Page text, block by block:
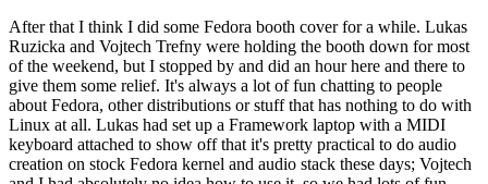
After that I think I did some Fedora booth cover for a while. Lukas
Ruzicka and Vojtech Trefny were holding the booth down for most
of the weekend, but I stopped by and did an hour here and there to
give them some relief. It's always a lot of fun chatting to people
about Fedora, other distributions or stuff that has nothing to do with
Linux at all. Lukas had set up a Framework laptop with a MIDI
keyboard attached to show off that it's pretty practical to do audio
creation on stock Fedora kernel and audio stack these days; Vojtech